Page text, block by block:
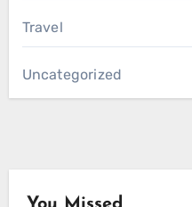
Travel
Uncategorized